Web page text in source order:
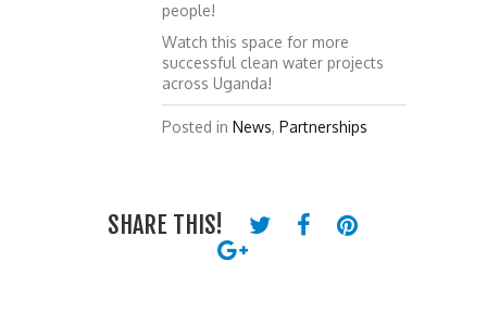
people!
Watch this space for more
successful clean water projects
across Uganda!
Posted in News, Partnerships
SHARE THIS!